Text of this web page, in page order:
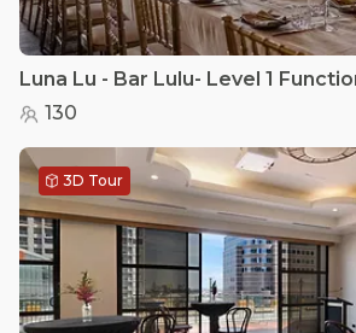
Luna Lu - Bar Lulu- Level 1
130
3D Tour